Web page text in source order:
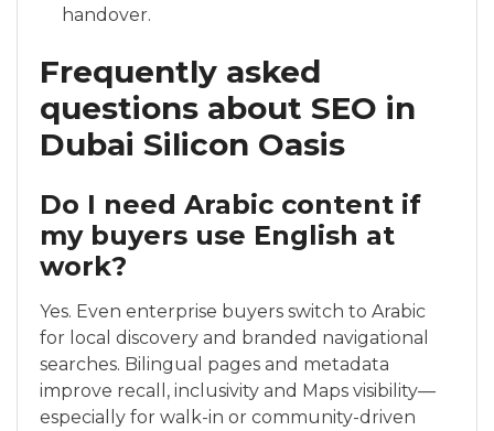
handover.
Frequently asked
questions about SEO in
Dubai Silicon Oasis
Do I need Arabic content if
my buyers use English at
work?
Yes. Even enterprise buyers switch to Arabic
for local discovery and branded navigational
searches. Bilingual pages and metadata
improve recall, inclusivity and Maps visibility—
especially for walk-in or community-driven